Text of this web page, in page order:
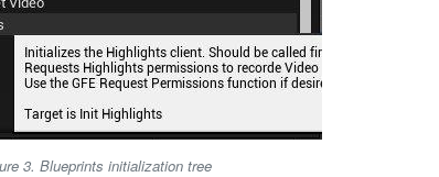
3. Blueprints initialization tree